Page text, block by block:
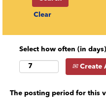
Clear
Select how often (in
Create
The posting period for this